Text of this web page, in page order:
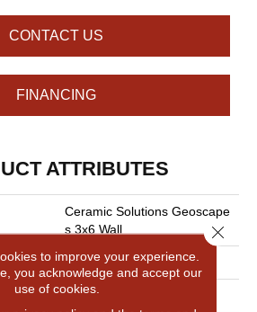
CONTACT US
FINANCING
ATTRIBUTES
Ceramic Solutions Geoscape
S 3x6 Wall
Beige
Shaw Floors
to improve your experience.
you acknowledge and accept our
use of cookies.
Close